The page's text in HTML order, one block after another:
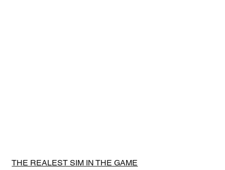
THE REALEST SIM IN THE GAME